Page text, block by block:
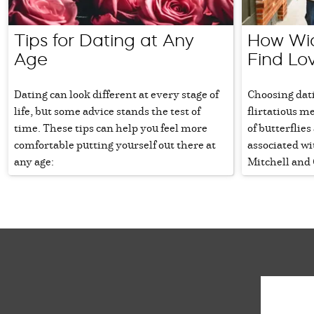
Tips for Dating at Any
Age
Dating can look different at every stage of
life, but some advice stands the test of
time. These tips can help you feel more
comfortable putting yourself out there at
any age:
How
Find
Choosing
flirtatious
of butterflies
associated
Mitchell and